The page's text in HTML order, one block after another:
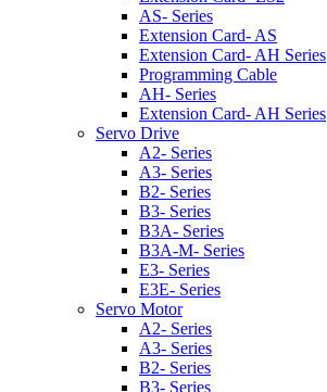
AS- Series
Extension Card- AS
Extension Card- AH Series
Programming Cable
AH- Series
Extension Card- AH Series
Servo Drive
A2- Series
A3- Series
B2- Series
B3- Series
B3A- Series
B3A-M- Series
E3- Series
E3E- Series
Servo Motor
A2- Series
A3- Series
B2- Series
B3- Series